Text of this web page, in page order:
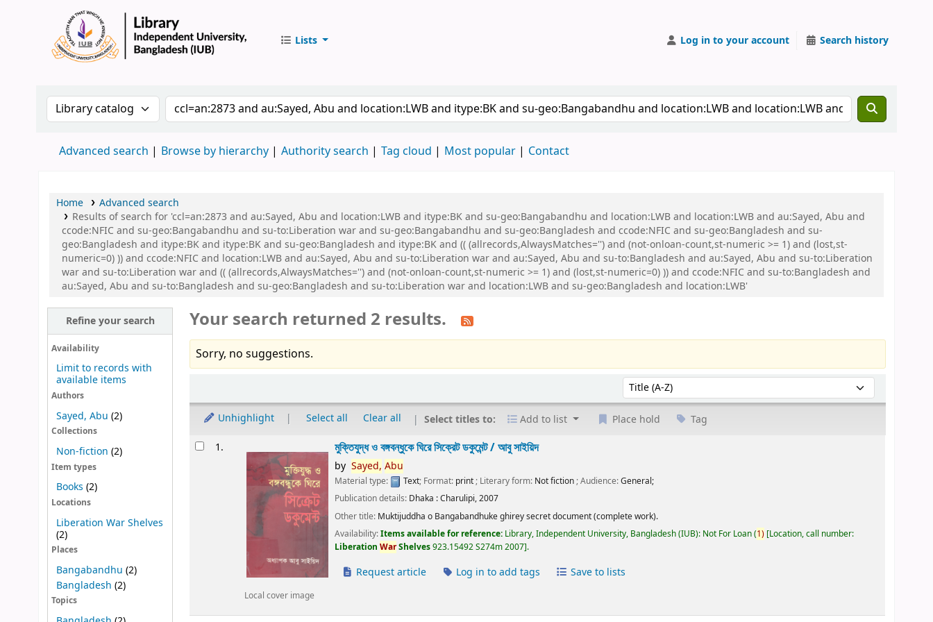
Lists Log in to your account Search history
Search the catalog by:Search the catalog by keyword
Advanced search Browse by hierarchy Authority search Tag cloud Most popular Contact
Home
Advanced search
Results of search for 'ccl=an:2873 and au:Sayed, Abu and location:LWB and itype:BK and su-geo:Bangabandhu and location:LWB and location:LWB and au:Sayed, Abu and
ccode:NFIC and su-geo:Bangabandhu and su-to:Liberation war and su-geo:Bangabandhu and su-geo:Bangladesh and ccode:NFIC and su-geo:Bangladesh and su-
geo:Bangladesh and itype:BK and itype:BK and su-geo:Bangladesh and itype:BK and (( (allrecords,AlwaysMatches='') and (not-onloan-count,st-numeric >= 1) and (lost,st-
numeric=0) )) and ccode:NFIC and location:LWB and au:Sayed, Abu and su-to:Liberation war and au:Sayed, Abu and su-to:Bangladesh and au:Sayed, Abu and su-to:Liberation
war and su-to:Liberation war and (( (allrecords,AlwaysMatches='') and (not-onloan-count,st-numeric >= 1) and (lost,st-numeric=0) )) and ccode:NFIC and su-to:Bangladesh and
au:Sayed, Abu and su-to:Bangladesh and su-geo:Bangladesh and su-to:Liberation war and location:LWB and su-geo:Bangladesh and location:LWB'
Refine your search
Availability
Limit to records with
available items
Authors
Sayed, Abu (2)
Collections
Non-fiction (2)
Item types
Books (2)
Locations
Liberation War Shelves
(2)
Places
Bangabandhu (2)
Bangladesh (2)
Topics
Your search returned 2 results.
Sorry, no suggestions.
Sort by:
Unhighlight Select all Clear all Select titles to: Add to list Place hold Tag
Results1.
Local cover image
মুক্তিযুদ্ধ ও বঙ্গবন্ধুকে ঘিরে সিক্রেট ডকুমেন্ট /আবু সাইয়িদ
by Sayed, Abu
Material type: Text; Format: print; Literary form: Not fiction; Audience:General;
Publication details: Dhaka :Charulipi,2007
Other title: Muktijuddha o Bangabandhuke ghirey secret document (complete work).
Availability:Items available for reference: Library, Independent University, Bangladesh (IUB): Not For Loan(1) Location, call number:
LiberationWarShelves923.15492 S274m 2007 .
Request article Log in to add tags Save to lists